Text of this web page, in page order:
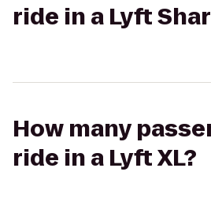
ride in a Lyft
How many
ride in a Lyft XL?